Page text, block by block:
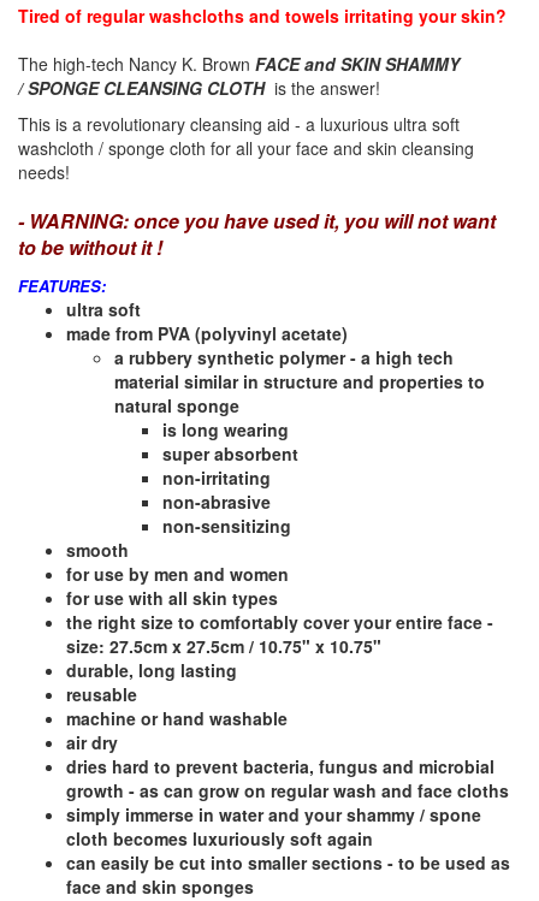
Tired of regular washcloths and towels irritating your skin?
The high-tech Nancy K. Brown FACE and SKIN SHAMMY
/ SPONGE CLEANSING CLOTHis the answer!
This is a revolutionary cleansing aid - a luxurious ultra soft
washcloth / sponge cloth for all your face and skin cleansing
needs!
- WARNING: once you have used it, you will not want
to be without it !
FEATURES:
ultra soft
made from PVA (polyvinyl acetate)
a rubbery synthetic polymer - a high tech
material similar in structure and properties to
natural sponge
is long wearing
super absorbent
non-irritating
non-abrasive
non-sensitizing
smooth
for use by men and women
for use with all skin types
the right size to comfortably cover your entire face -
size: 27.5cm x 27.5cm / 10.75" x 10.75"
durable, long lasting
reusable
machine or hand washable
air dry
dries hard to prevent bacteria, fungus and microbial
growth - as can grow on regular wash and face cloths
simply immerse in water and your shammy / spone
cloth becomes luxuriously soft again
can easily be cut into smaller sections - to be used as
face and skin sponges